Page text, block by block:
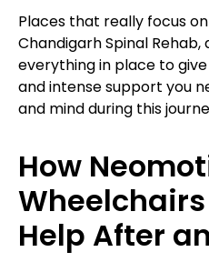
Places that really focus on
Chandigarh Spinal
everything in place to
and intense support you
and mind during this
How
Help After